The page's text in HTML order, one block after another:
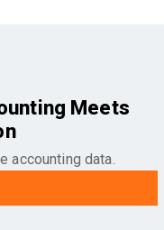
Meets
accounting data.